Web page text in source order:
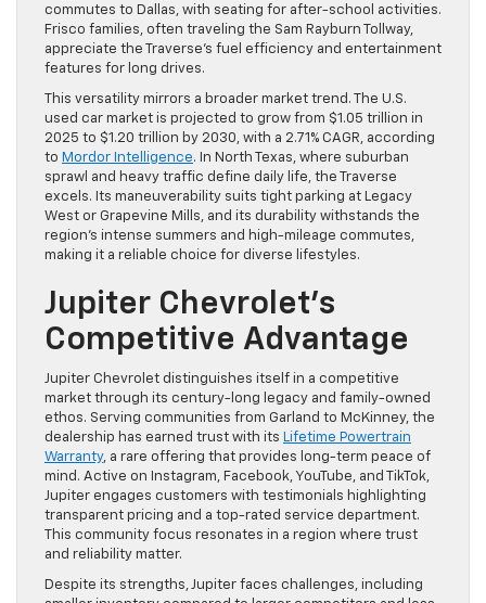
commutes to Dallas, with seating for after-school activities.
Frisco families, often traveling the Sam Rayburn Tollway,
appreciate the Traverse’s fuel efficiency and entertainment
features for long drives.
This versatility mirrors a broader market trend. The U.S.
used car market is projected to grow from $1.05 trillion in
2025 to $1.20 trillion by 2030, with a 2.71% CAGR, according
to Mordor Intelligence. In North Texas, where suburban
sprawl and heavy traffic define daily life, the Traverse
excels. Its maneuverability suits tight parking at Legacy
West or Grapevine Mills, and its durability withstands the
region’s intense summers and high-mileage commutes,
making it a reliable choice for diverse lifestyles.
Jupiter Chevrolet’s
Competitive Advantage
Jupiter Chevrolet distinguishes itself in a competitive
market through its century-long legacy and family-owned
ethos. Serving communities from Garland to McKinney, the
dealership has earned trust with its Lifetime Powertrain
Warranty, a rare offering that provides long-term peace of
mind. Active on Instagram, Facebook, YouTube, and TikTok,
Jupiter engages customers with testimonials highlighting
transparent pricing and a top-rated service department.
This community focus resonates in a region where trust
and reliability matter.
Despite its strengths, Jupiter faces challenges, including